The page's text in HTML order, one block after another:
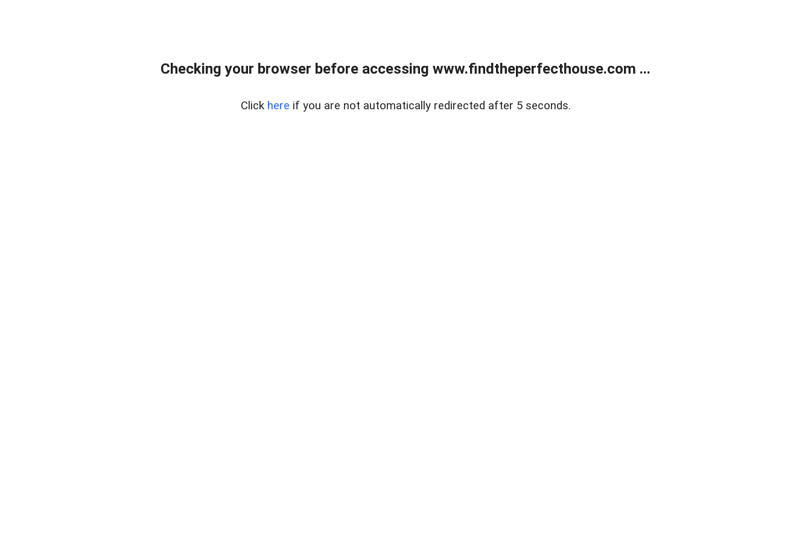
Checking your browser before accessing www.findtheperfecthouse.com ...
Click here if you are not automatically redirected after 5 seconds.